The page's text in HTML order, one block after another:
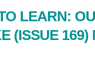
LEARN:
(ISSUE 169)